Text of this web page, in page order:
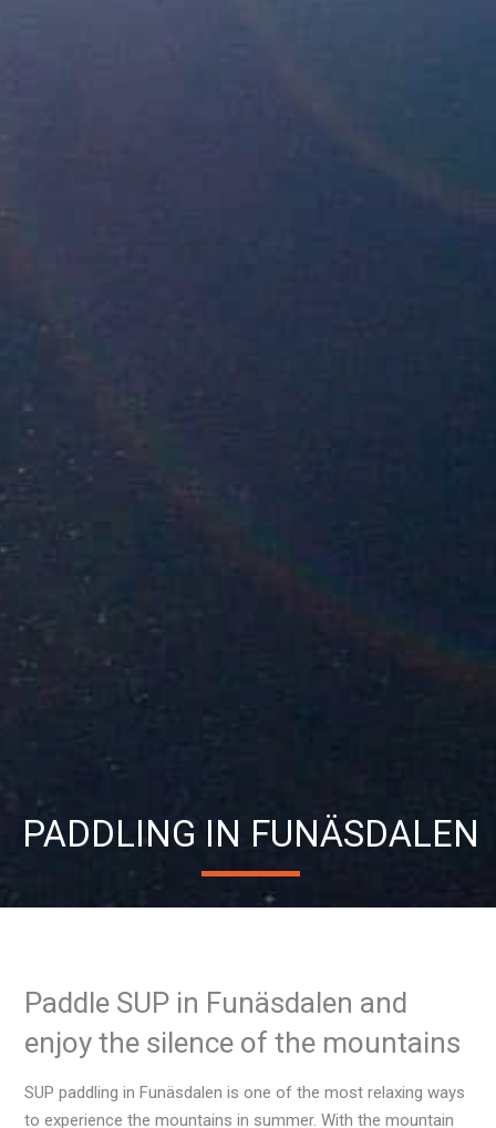
PADDLING IN FUNÄSDALEN
Paddle SUP in Funäsdalen and
enjoy the silence of the mountains
SUP paddling in Funäsdalen is one of the most relaxing ways
to experience the mountains in summer. With the mountain